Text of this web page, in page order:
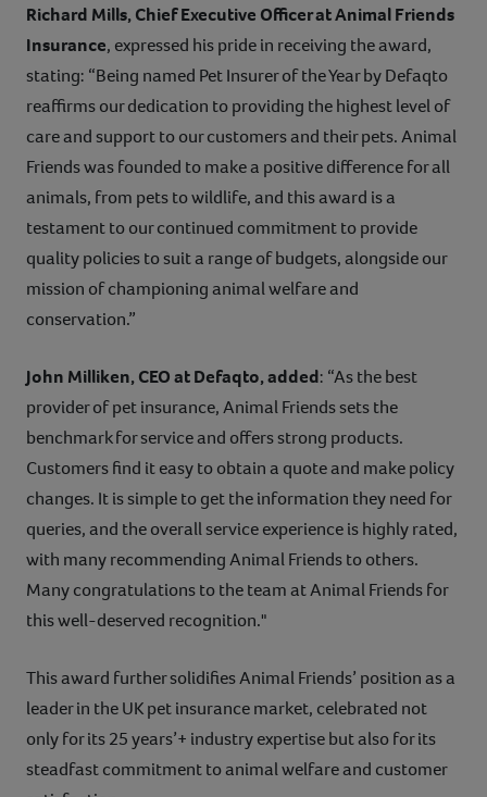
Richard Mills, Chief Executive Officer at Animal Friends
Insurance, expressed his pride in receiving the award,
stating: “Being named Pet Insurer of the Year by Defaqto
reaffirms our dedication to providing the highest level of
care and support to our customers and their pets. Animal
Friends was founded to make a positive difference for all
animals, from pets to wildlife, and this award is a
testament to our continued commitment to provide
quality policies to suit a range of budgets, alongside our
mission of championing animal welfare and
conservation.”
John Milliken, CEO at Defaqto,added: “As the best
provider of pet insurance, Animal Friends sets the
benchmark for service and offers strong products.
Customers find it easy to obtain a quote and make policy
changes. It is simple to get the information they need for
queries, and the overall service experience is highly rated,
with many recommending Animal Friends to others.
Many congratulations to the team at Animal Friends for
this well-deserved recognition."
This award further solidifies Animal Friends’ position as a
leader in the UK pet insurance market, celebrated not
only for its 25 years’+ industry expertise but also for its
steadfast commitment to animal welfare and customer